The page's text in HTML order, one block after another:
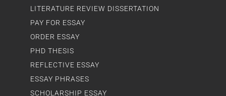
LITERATURE REVIEW DISSERTATION
PAY FOR ESSAY
ORDER ESSAY
PHD THESIS
REFLECTIVE ESSAY
ESSAY PHRASES
SCHOLARSHIP ESSAY